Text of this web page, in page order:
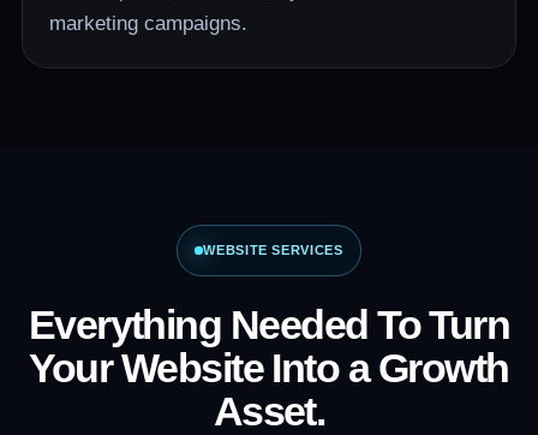
marketing campaigns.
WEBSITE SERVICES
Everything Needed To Turn
Your Website Into a Growth
Asset.